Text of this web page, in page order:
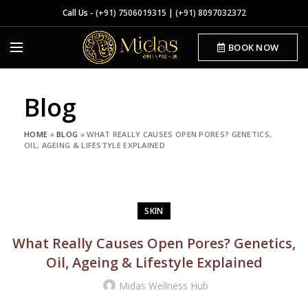
Call Us - (+91) 7506019315 | (+91) 8097032372
BOOK NOW
Blog
HOME »BLOG »WHAT REALLY CAUSES OPEN PORES? GENETICS,
OIL, AGEING & LIFESTYLE EXPLAINED
SKIN
What Really Causes Open Pores? Genetics,
Oil, Ageing & Lifestyle Explained
Midas Wellness Hub